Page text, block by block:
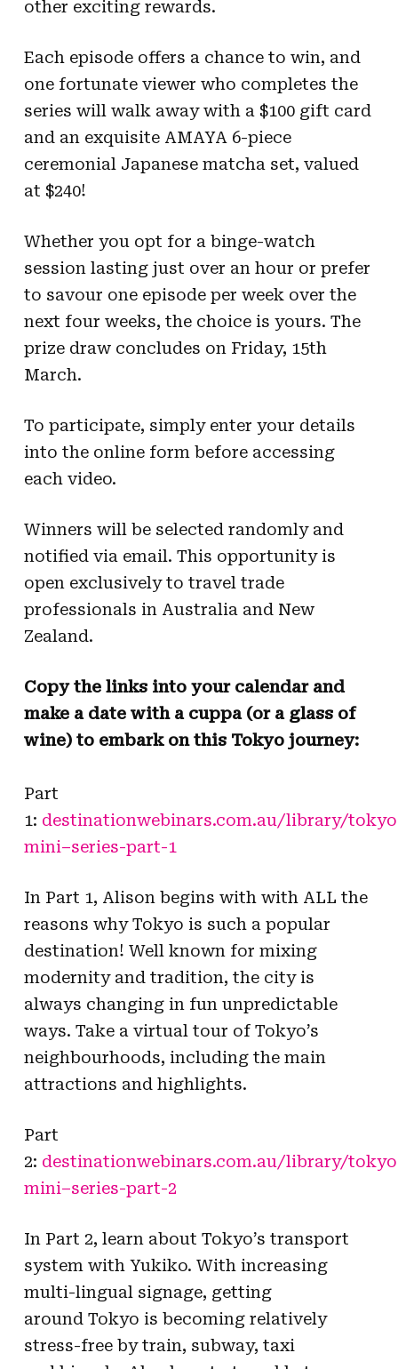
other exciting rewards.
Each episode offers a chance to win, and
one fortunate viewer who completes the
series will walk away with a $100 gift card
and an exquisite AMAYA 6-piece
ceremonial Japanese matcha set, valued
at $240!
Whether you opt for a binge-watch
session lasting just over an hour or prefer
to savour one episode per week over the
next four weeks, the choice is yours. The
prize draw concludes on Friday, 15th
March.
To participate, simply enter your details
into the online form before accessing
each video.
Winners will be selected randomly and
notified via email. This opportunity is
open exclusively to travel trade
professionals in Australia and New
Zealand.
Copy the links into your calendar and
make a date with a cuppa (or a glass of
wine) to embark on this Tokyojourney:
Part
1: destinationwebinars.com.au/library/tokyo
mini–series-part-1
In Part 1, Alison begins with with ALL the
reasons whyTokyo is such a popular
destination! Well known for mixing
modernity and tradition, the city is
always changing in fun unpredictable
ways. Take a virtual tour of Tokyo’s
neighbourhoods, including the main
attractions and highlights.
Part
2: destinationwebinars.com.au/library/tokyo
mini–series-part-2
In Part 2, learn about Tokyo’s transport
system with Yukiko. With increasing
multi-lingual signage, getting
around Tokyo is becoming relatively
stress-free by train, subway, taxi